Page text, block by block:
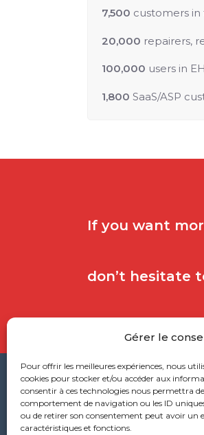
Gérer le
Pour offrir les meilleures expériences, nous
cookies pour stocker et/ou accéder aux
consentir à ces technologies nous permettra
comportement de navigation ou les ID
ou de retirer son consentement peut avoir un
caractéristiques et fonctions.
7,500 customers
20,000 repairers,
100,000 users in
1,800 SaaS/ASP
If you want
don’t hesitate